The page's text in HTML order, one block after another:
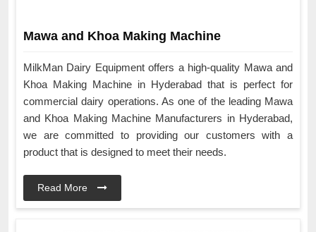
Mawa and Khoa Making Machine
MilkMan Dairy Equipment offers a high-quality Mawa and
Khoa Making Machine in Hyderabad that is perfect for
commercial dairy operations. As one of the leading Mawa
and Khoa Making Machine Manufacturers in Hyderabad,
we are committed to providing our customers with a
product that is designed to meet their needs.
Read More